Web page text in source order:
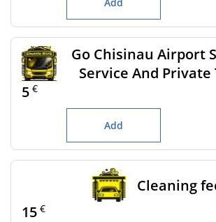
Go Chisinau Airport
Service And
5 €
Add
Cleaning
15 €